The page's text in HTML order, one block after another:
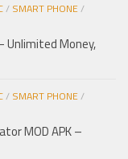
/ SMART PHONE/
Unlimited Money,
/ SMART PHONE/
MOD APK –